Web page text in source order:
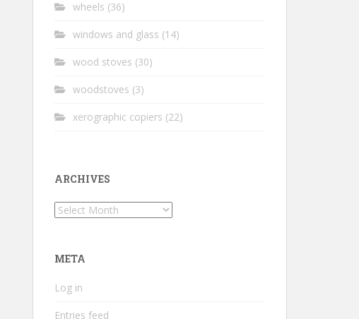
wheels (36)
windows and glass (14)
wood stoves (30)
woodstoves (3)
xerographic copiers (22)
ARCHIVES
Archives
META
Log in
Entries feed